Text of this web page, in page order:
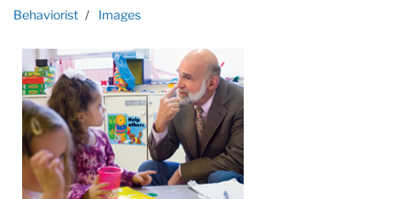
content
Homepage
Behaviorist
Images